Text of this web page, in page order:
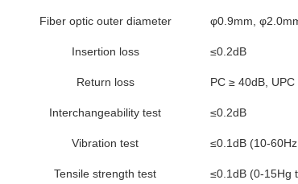
Fiber optic outer diameter φ0.9mm,
Insertion loss ≤0.2dB
Return loss PC ≥ 40dB,
Interchangeability test ≤0.2dB
Vibration test ≤0.1dB (10-
Tensile strength test ≤0.1dB (0-15Hg